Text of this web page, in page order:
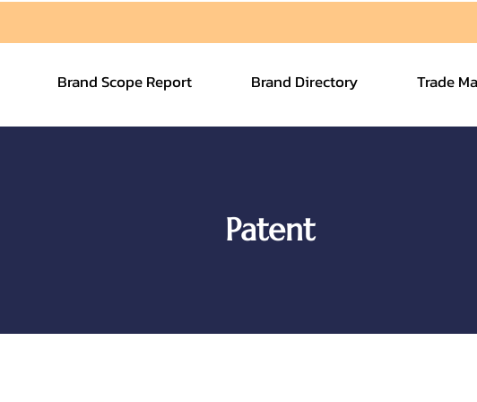
Brand Scope Report Brand Directory Trade
Patent